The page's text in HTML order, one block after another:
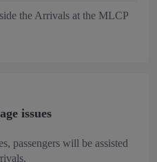
the Arrivals at the MLCP
issues
passengers will be assisted